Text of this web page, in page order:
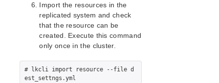
Import the resources in the
replicated system and check
that the resource can be
created. Execute this command
only once in the cluster.
# lkcli import resource --file d
est_settngs.yml